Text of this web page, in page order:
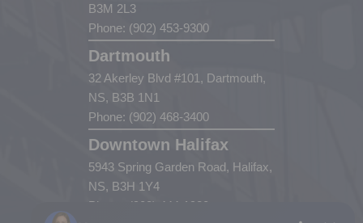
B3M 2L3
Phone: (902) 453-9300
Dartmouth
32 Akerley Blvd #101, Dartmouth,
NS, B3B 1N1
Phone: (902) 468-3400
Downtown Halifax
5943 Spring Garden Road, Halifax,
NS, B3H 1Y4
Phone: (902) 444-1920